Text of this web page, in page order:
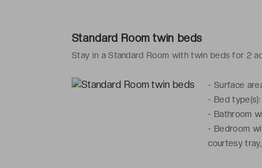
Standard Room twin beds
Stay in a Standard Room with twin beds for 2
-Surface
- Bed
- Bathroom
- Bedroom
courtesy